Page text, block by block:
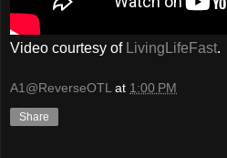
Video courtesy of LivingLifeFast.
A1@ReverseOTL at 1:00 PM
Share